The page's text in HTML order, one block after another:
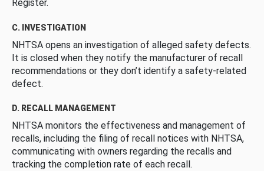
Register.
C. INVESTIGATION
NHTSA opens an investigation of alleged safety defects.
It is closed when they notify the manufacturer of recall
recommendations or they don’t identify a safety-related
defect.
D. RECALL MANAGEMENT
NHTSA monitors the effectiveness and management of
recalls, including the filing of recall notices with NHTSA,
communicating with owners regarding the recalls and
tracking the completion rate of each recall.